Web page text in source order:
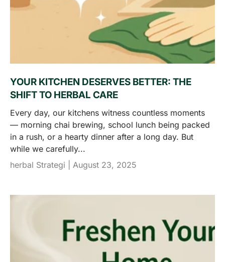
YOUR KITCHEN DESERVES BETTER: THE
SHIFT TO HERBAL CARE
Every day, our kitchens witness countless moments
— morning chai brewing, school lunch being packed
in a rush, or a hearty dinner after a long day. But
while we carefully...
herbal Strategi | August 23, 2025